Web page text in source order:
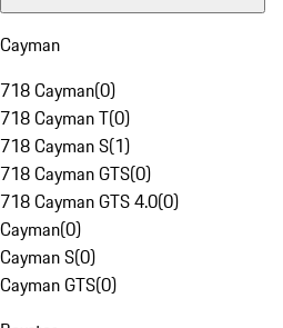
Cayman
718 Cayman(0)
718 Cayman T(0)
718 Cayman S(1)
718 Cayman GTS(0)
718 Cayman GTS 4.0(0)
Cayman(0)
Cayman S(0)
Cayman GTS(0)